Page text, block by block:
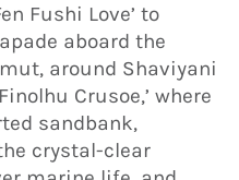
Fushi Love’ to
aboard the
around Shaviyani
Crusoe,’ where
sandbank,
crystal-clear